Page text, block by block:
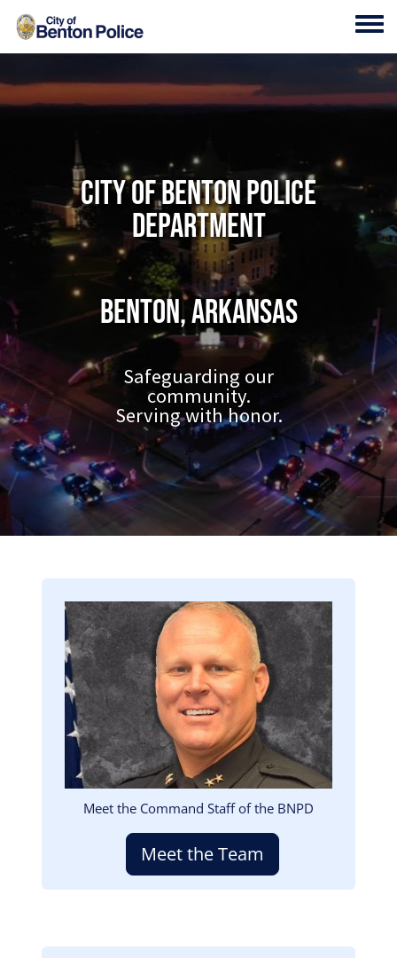
Skip to main content
City of Benton Police
Department
Benton, Arkansas
Safeguarding our
community.
Serving with honor.
Image
Meet the Command Staff of the BNPD
Meet the Team